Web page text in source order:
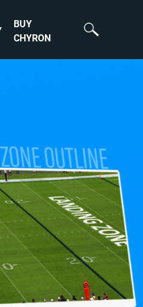
BUY
CHYRON